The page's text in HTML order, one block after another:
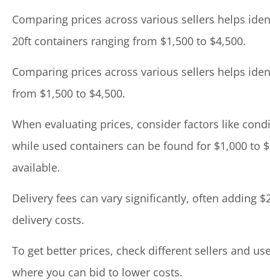
Comparing prices across various sellers helps
20ft containers ranging from $1,500 to $4,500.
Comparing prices across various sellers helps
from $1,500 to $4,500.
When evaluating prices, consider factors like
while used containers can be found for $1,000 to
available.
Delivery fees can vary significantly, often adding
delivery costs.
To get better prices, check different sellers and
where you can bid to lower costs.